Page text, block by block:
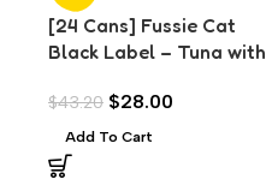
[24 Cans] Fussie Cat
Black Label – Tuna with
(80g)
$43.20 $28.00
Add To Cart